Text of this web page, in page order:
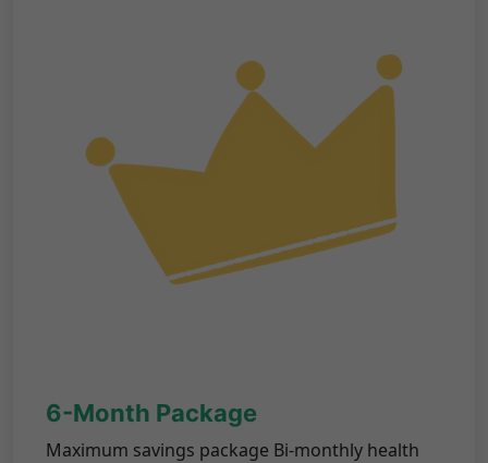
6-Month Package
Maximum savings package Bi-monthly health